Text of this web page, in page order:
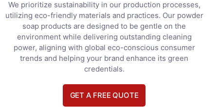
We prioritize sustainability in our production processes,
utilizing eco-friendly materials and practices. Our powder
soap products are designed to be gentle on the
environment while delivering outstanding cleaning
power, aligning with global eco-conscious consumer
trends and helping your brand enhance its green
credentials.
GET A FREE QUOTE